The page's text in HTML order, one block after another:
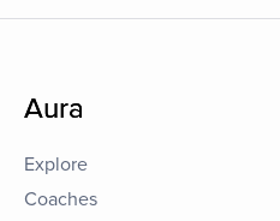
Aura
Explore
Coaches